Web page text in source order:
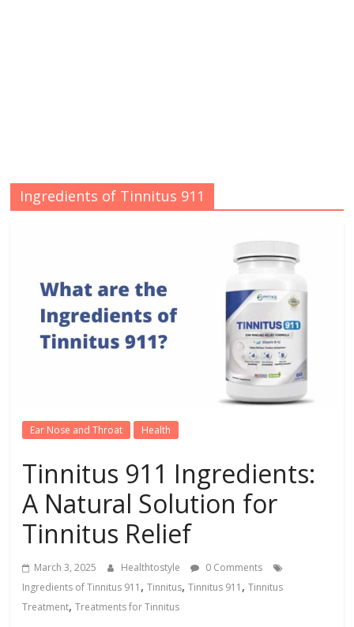
Ingredients of Tinnitus 911
Ear Nose and Throat Health
Tinnitus 911 Ingredients:
A Natural Solution for
Tinnitus Relief
March 3, 2025 Healthtostyle
0 Comments
Ingredients of Tinnitus 911 ,Tinnitus,Tinnitus 911 ,Tinnitus
Treatment,Treatments for Tinnitus